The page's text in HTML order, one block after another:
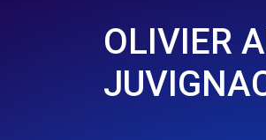
OLIVIER